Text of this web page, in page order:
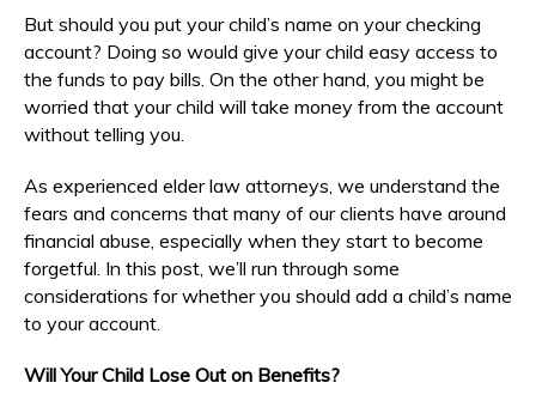
But should you put your child’s name on your checking
account? Doing so would give your child easy access to
the funds to pay bills. On the other hand, you might be
worried that your child will take money from the account
without telling you.
As experienced elder law attorneys, we understand the
fears and concerns that many of our clients have around
financial abuse, especially when they start to become
forgetful. In this post, we’ll run through some
considerations for whether you should add a child’s name
to your account.
Will Your Child Lose Out on Benefits?